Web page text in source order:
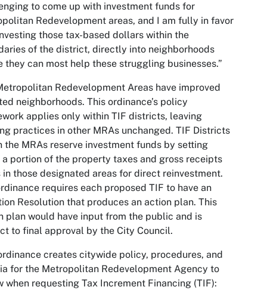
to come up with investment funds for
Redevelopment areas, and I am fully in favor
those tax-based dollars within the
of the district, directly into neighborhoods
they can most help these struggling businesses.”
Redevelopment Areas have improved
neighborhoods. This ordinance’s policy
applies only within TIF districts, leaving
practices in other MRAs unchanged. TIF Districts
the MRAs reserve investment funds by setting
a portion of the property taxes and gross receipts
in those designated areas for direct reinvestment.
requires each proposed TIF to have an
Resolution that produces an action plan. This
plan would have input from the public and is
to final approval by the City Council.
creates citywide policy, procedures, and
for the Metropolitan Redevelopment Agency to
when requesting Tax Increment Financing (TIF):